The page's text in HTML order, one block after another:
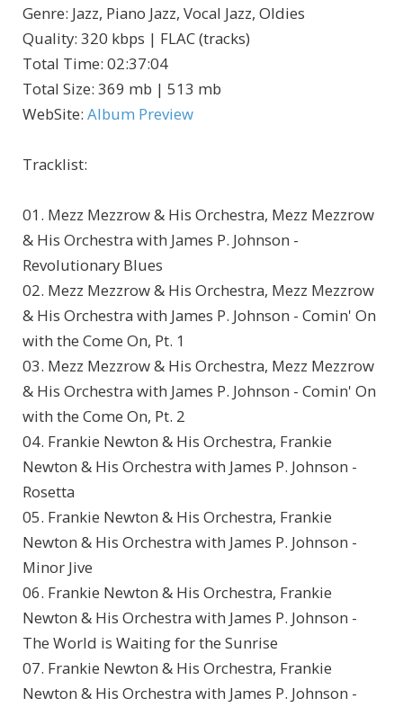
Genre: Jazz, Piano Jazz, Vocal Jazz, Oldies
Quality: 320 kbps | FLAC (tracks)
Total Time: 02:37:04
Total Size: 369 mb | 513 mb
WebSite: Album Preview
Tracklist:
01. Mezz Mezzrow & His Orchestra, Mezz Mezzrow
& His Orchestra with James P. Johnson -
Revolutionary Blues
02. Mezz Mezzrow & His Orchestra, Mezz Mezzrow
& His Orchestra with James P. Johnson - Comin' On
with the Come On, Pt. 1
03. Mezz Mezzrow & His Orchestra, Mezz Mezzrow
& His Orchestra with James P. Johnson - Comin' On
with the Come On, Pt. 2
04. Frankie Newton & His Orchestra, Frankie
Newton & His Orchestra with James P. Johnson -
Rosetta
05. Frankie Newton & His Orchestra, Frankie
Newton & His Orchestra with James P. Johnson -
Minor Jive
06. Frankie Newton & His Orchestra, Frankie
Newton & His Orchestra with James P. Johnson -
The World is Waiting for the Sunrise
07. Frankie Newton & His Orchestra, Frankie
Newton & His Orchestra with James P. Johnson -